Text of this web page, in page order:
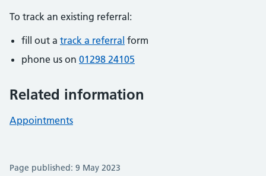
To track an existing referral:
fill out a track a referral form
phone us on 01298 24105
Related information
Appointments
Page published: 9 May 2023